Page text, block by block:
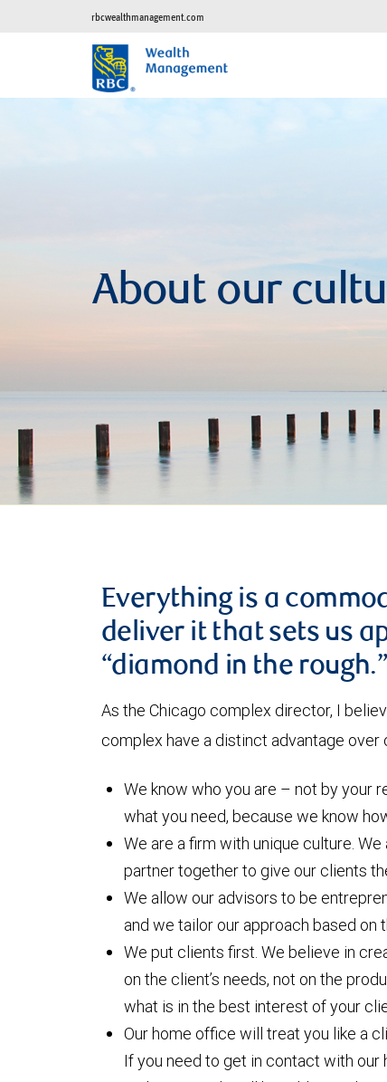
rbcwealthmanagement.com
About our
Everything is a
deliver it that sets us
“diamond in the rough.”
As the Chicago complex director, I
complex have a distinct advantage
We know who you are – not by your
what you need, because we know
We are a firm with unique culture.
partner together to give our clients
We allow our advisors to be
and we tailor our approach based on
We put clients first. We believe in
on the client’s needs, not on the
what is in the best interest of your
Our home office will treat you like a
If you need to get in contact with